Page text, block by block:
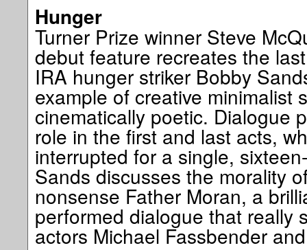
Hunger
Turner Prize winner Steve
debut feature recreates the
IRA hunger striker Bobby
example of creative minimalist
cinematically poetic. Dialogue
role in the first and last acts,
interrupted for a single,
Sands discusses the morality
nonsense Father Moran, a
performed dialogue that really
actors Michael Fassbender